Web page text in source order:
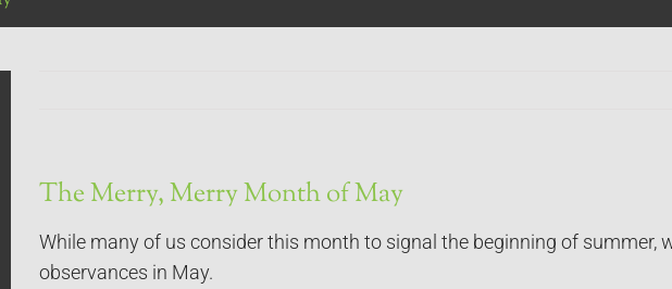
The Merry, Merry Month of May
While many of us consider this month to signal the beginning of summer,
observances in May.